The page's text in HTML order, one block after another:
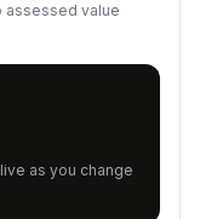
assessed value
as you change